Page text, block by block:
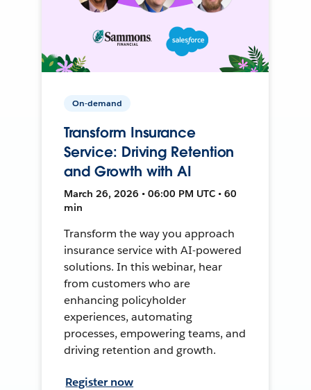
On-demand
Transform Insurance
Service: Driving Retention
and Growth with AI
March 26, 2026 • 06:00 PM UTC • 60
min
Transform the way you approach
insurance service with AI-powered
solutions. In this webinar, hear
from customers who are
enhancing policyholder
experiences, automating
processes, empowering teams, and
driving retention and growth.
Register now